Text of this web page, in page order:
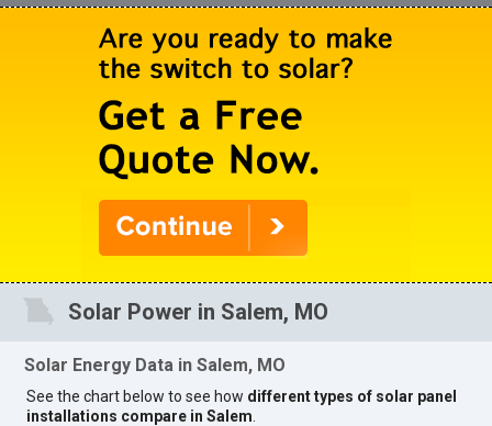
Solar Power in Salem, MO
Solar Energy Data in Salem, MO
See the chart below to see how different types of solar panel
installations compare in Salem